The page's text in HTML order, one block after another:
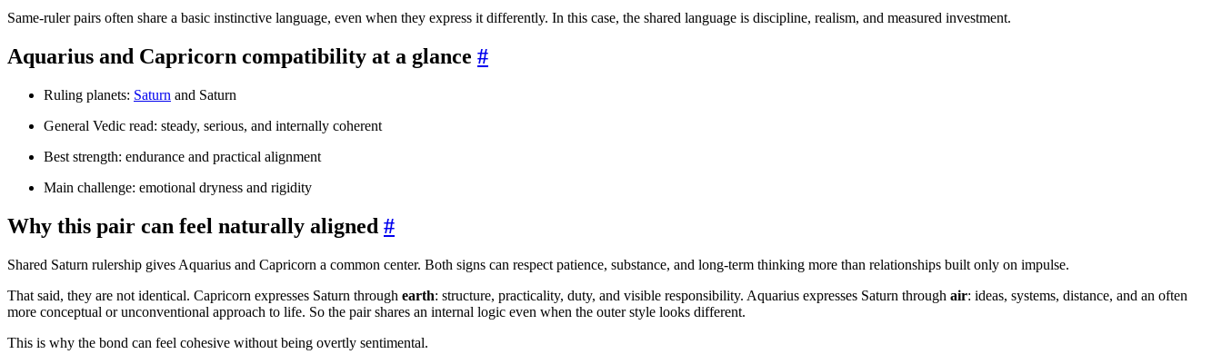
Same-ruler pairs often share a basic instinctive language, even when they express it differently. In this case, the shared language is discipline, realism, and measured investment.
Aquarius and Capricorn compatibility at a glance #
Ruling planets: Saturn and Saturn
General Vedic read: steady, serious, and internally coherent
Best strength: endurance and practical alignment
Main challenge: emotional dryness and rigidity
Why this pair can feel naturally aligned #
Shared Saturn rulership gives Aquarius and Capricorn a common center. Both signs can respect patience, substance, and long-term thinking more than relationships built only on impulse.
That said, they are not identical. Capricorn expresses Saturn through earth: structure, practicality, duty, and visible responsibility. Aquarius expresses Saturn through air: ideas, systems, distance, and an often
more conceptual or unconventional approach to life. So the pair shares an internal logic even when the outer style looks different.
This is why the bond can feel cohesive without being overtly sentimental.